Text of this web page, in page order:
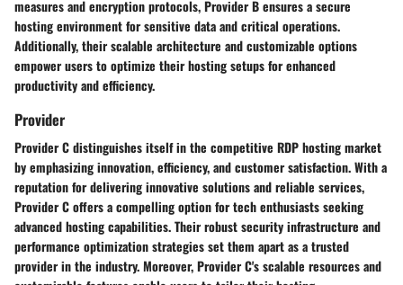
measures and encryption protocols, Provider B ensures a secure
hosting environment for sensitive data and critical operations.
Additionally, their scalable architecture and customizable options
empower users to optimize their hosting setups for enhanced
productivity and efficiency.
Provider
Provider C distinguishes itself in the competitive RDP hosting market
by emphasizing innovation, efficiency, and customer satisfaction. With a
reputation for delivering innovative solutions and reliable services,
Provider C offers a compelling option for tech enthusiasts seeking
advanced hosting capabilities. Their robust security infrastructure and
performance optimization strategies set them apart as a trusted
provider in the industry. Moreover, Provider C's scalable resources and